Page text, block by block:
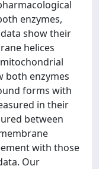
enzymes,
show their
helices
both enzymes
forms with
in their
between
with those
Our